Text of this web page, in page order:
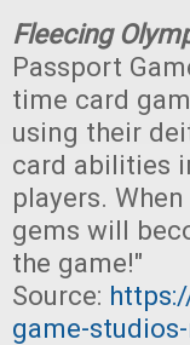
Fleecing
Passport
time card
using their
card abilities
players.
gems will
the game!"
Source:
game-